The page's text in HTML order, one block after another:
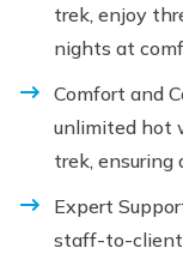
trek, enjoy
nights at
Comfort and
unlimited hot
trek, ensuring
Expert
staff-to-client